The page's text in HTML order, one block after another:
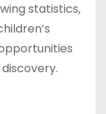
statistics,